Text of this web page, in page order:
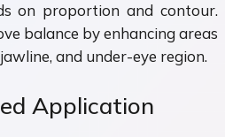
on proportion and contour.
balance by enhancing areas
and under-eye region.
Application